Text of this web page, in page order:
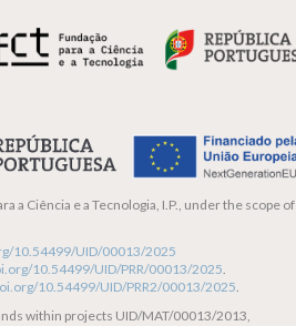
a Ciência e a Tecnologia, I.P., under the scope of
10.54499/UID/00013/2025
10.54499/UID/PRR/00013/2025.
10.54499/UID/PRR2/00013/2025.
within projects UID/MAT/00013/2013,